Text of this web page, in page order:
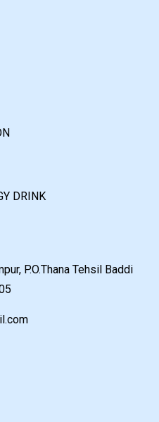
DRINK
P.O.Thana Tehsil Baddi